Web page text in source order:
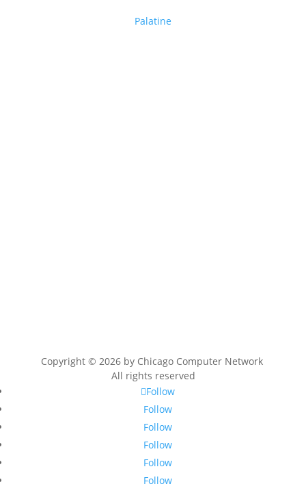
Palatine
Copyright © 2026 by Chicago Computer Network
All rights reserved
Follow
Follow
Follow
Follow
Follow
Follow